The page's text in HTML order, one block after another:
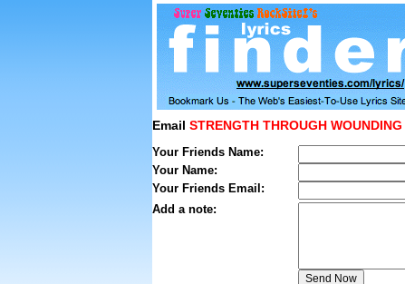
Email STRENGTH THROUGH WOUNDING
Your Friends Name:
Your Name:
Your Friends Email:
Add a note: